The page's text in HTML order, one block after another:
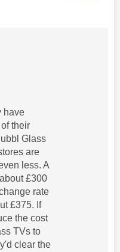
have
their
Glass
are
less. A
£300
rate
£375. If
the cost
TVs to
clear the